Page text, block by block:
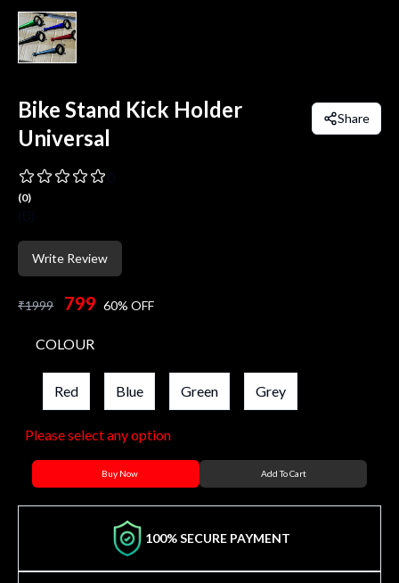
Bike Stand Kick Holder
Universal
Share
(0)
Write Review
₹1999 799 60% OFF
COLOUR
Red Blue Green Grey
Please select any option
Buy Now Add To Cart
100% SECURE PAYMENT